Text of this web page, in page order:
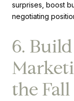
surprises, boost
negotiating
6.
the Fall